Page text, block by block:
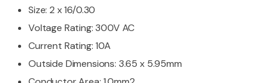
Size: 2 x 16/0.30
Voltage Rating: 300V AC
Current Rating: 10A
Outside Dimensions: 3.65 x 5.95mm